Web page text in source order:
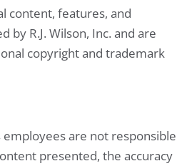
content, features, and
by R.J. Wilson, Inc. and are
copyright and trademark
employees are not responsible
presented, the accuracy